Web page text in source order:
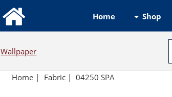
Home Shop
Wallpaper
Home| Fabric| 04250 SPA